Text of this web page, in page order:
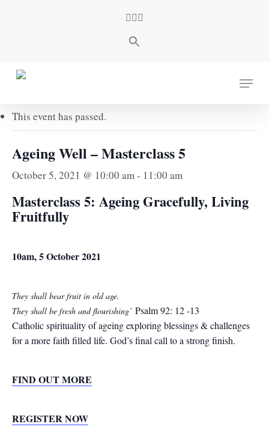
facebook
youtube
instagram
Menu
« All Events
This event has passed.
Ageing Well – Masterclass 5
October 5, 2021 @ 10:00 am - 11:00 am
Masterclass 5: Ageing Gracefully, Living
Fruitfully
10am, 5 October 2021
They shall bear fruit in old age.
They shall be fresh and flourishing’ Psalm 92: 12 -13
Catholic spirituality of ageing exploring blessings & challenges
for a more faith filled life. God’s final call to a strong finish.
FIND OUT MORE
REGISTER NOW